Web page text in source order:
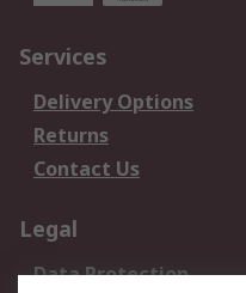
Services
Delivery Options
Returns
Contact Us
Legal
Data Protection